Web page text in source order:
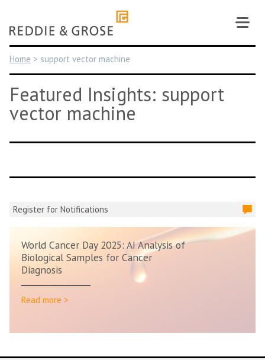
content
Home > support vector machine
Featured Insights: support
vector machine
Register for Notifications
World Cancer Day 2025: AI Analysis of
Biological Samples for Cancer
Diagnosis
Read more >